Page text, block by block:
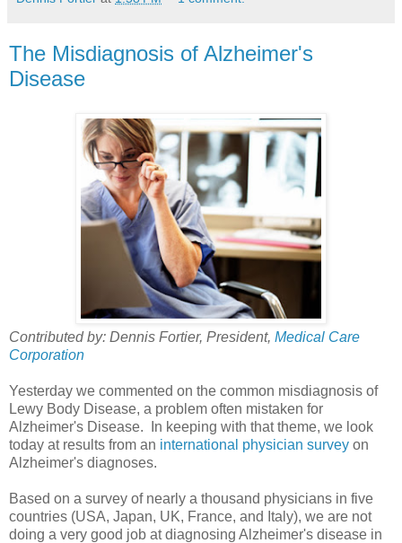
The Misdiagnosis of Alzheimer's
Disease
Contributed by: Dennis Fortier, President, Medical Care
Corporation
Yesterday we commented on the common misdiagnosis of
Lewy Body Disease, a problem often mistaken for
Alzheimer's Disease. In keeping with that theme, we look
today at results from an international physician survey on
Alzheimer's diagnoses.
Based on a survey of nearly a thousand physicians in five
countries (USA, Japan, UK, France, and Italy), we are not
doing a very good job at diagnosing Alzheimer's disease in